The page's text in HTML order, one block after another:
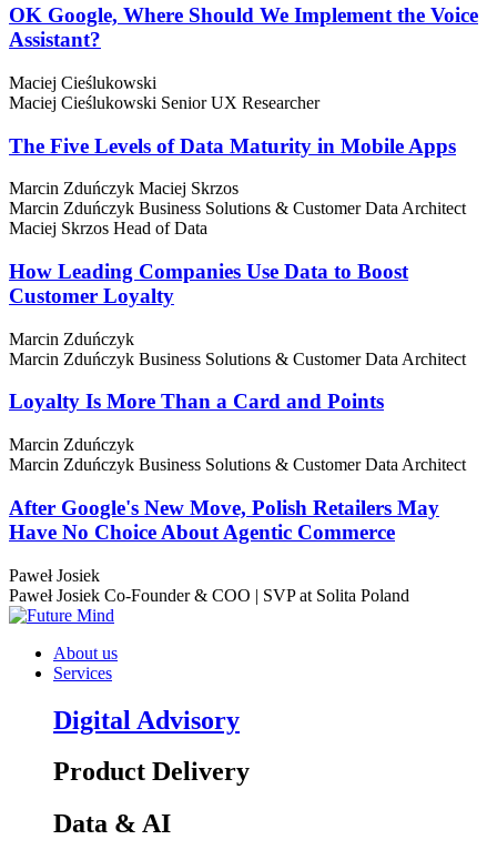
OK Google, Where Should We Implement the Voice
Assistant?
Maciej Cieślukowski
Maciej Cieślukowski Senior UX Researcher
The Five Levels of Data Maturity in Mobile Apps
Marcin Zduńczyk Maciej Skrzos
Marcin Zduńczyk Business Solutions & Customer Data Architect
Maciej Skrzos Head of Data
How Leading Companies Use Data to Boost
Customer Loyalty
Marcin Zduńczyk
Marcin Zduńczyk Business Solutions & Customer Data Architect
Loyalty Is More Than a Card and Points
Marcin Zduńczyk
Marcin Zduńczyk Business Solutions & Customer Data Architect
After Google's New Move, Polish Retailers May
Have No Choice About Agentic Commerce
Paweł Josiek
Paweł Josiek Co-Founder & COO | SVP at Solita Poland
About us
Services
Digital Advisory
Product Delivery
Data & AI